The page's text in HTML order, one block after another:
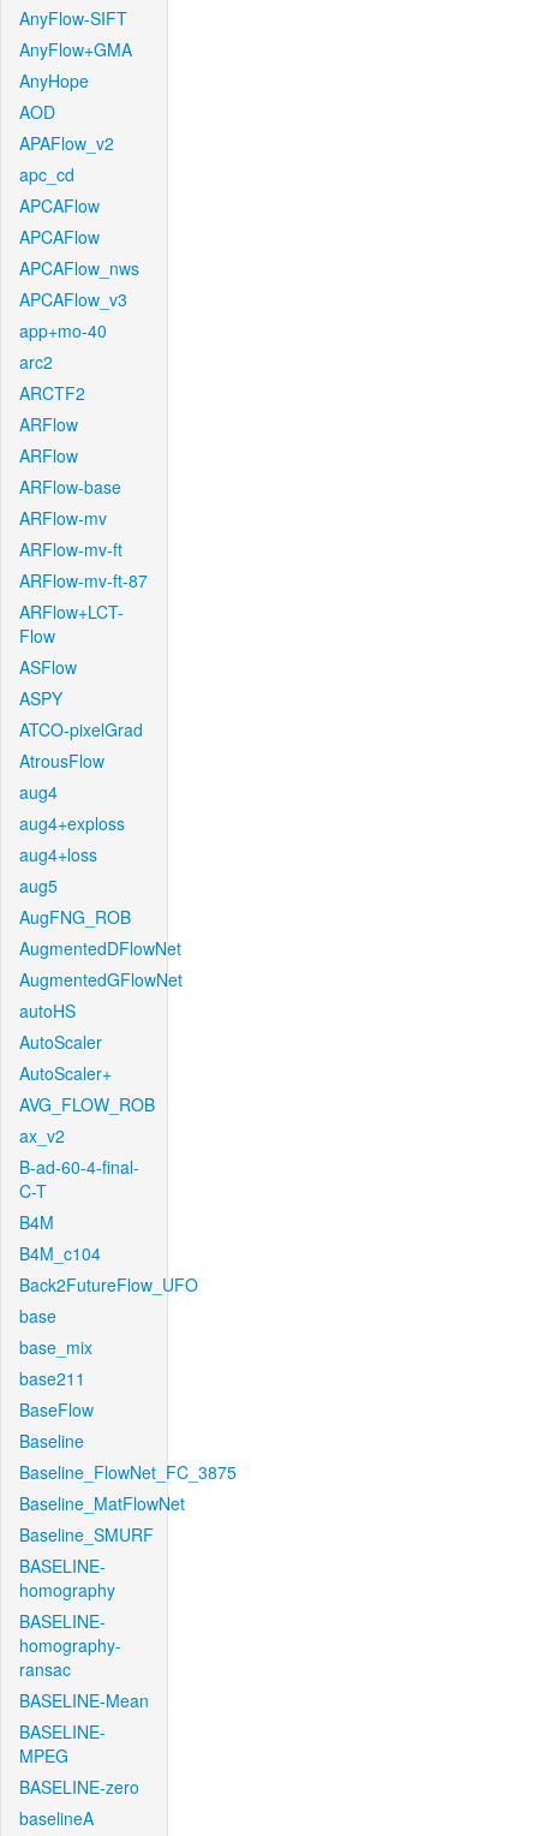
AnyFlow-SIFT
AnyFlow+GMA
AnyHope
AOD
APAFlow_v2
apc_cd
APCAFlow
APCAFlow
APCAFlow_nws
APCAFlow_v3
app+mo-40
arc2
ARCTF2
ARFlow
ARFlow
ARFlow-base
ARFlow-mv
ARFlow-mv-ft
ARFlow-mv-ft-87
ARFlow+LCT-
Flow
ASFlow
ASPY
ATCO-pixelGrad
AtrousFlow
aug4
aug4+exploss
aug4+loss
aug5
AugFNG_ROB
AugmentedDFlowNet
AugmentedGFlowNet
autoHS
AutoScaler
AutoScaler+
AVG_FLOW_ROB
ax_v2
B-ad-60-4-final-
C-T
B4M
B4M_c104
Back2FutureFlow_UFO
base
base_mix
base211
BaseFlow
Baseline
Baseline_FlowNet_FC_3875
Baseline_MatFlowNet
Baseline_SMURF
BASELINE-
homography
BASELINE-
homography-
ransac
BASELINE-Mean
BASELINE-
MPEG
BASELINE-zero
baselineA